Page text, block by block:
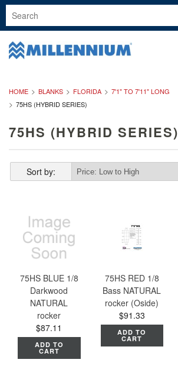
HOME BLANKS FLORIDA
7'1" TO 7'11" LONG
75HS (HYBRID SERIES)
75HS (HYBRID SERIES)
Sort by:
75HS BLUE 1/8
Darkwood
NATURAL
rocker
$87.11
ADD TO
CART
75HS RED 1/8
Bass NATURAL
rocker (Oside)
$91.33
ADD TO
CART